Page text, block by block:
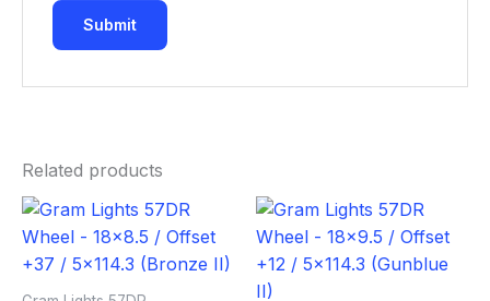
Related products